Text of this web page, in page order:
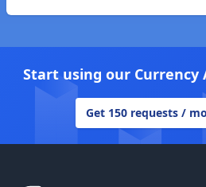
Start using our Currency
Get 150 requests /